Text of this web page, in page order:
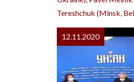
Tereshchuk (Minsk,
12.11.2020